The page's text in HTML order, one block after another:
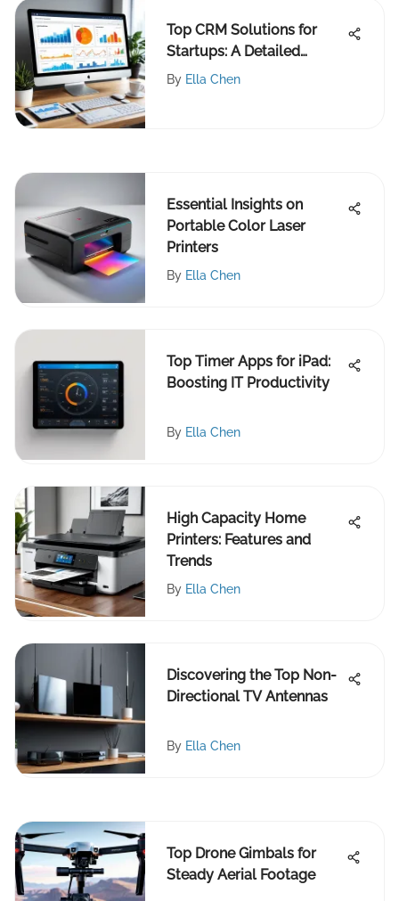
Top CRM Solutions for
Startups: A Detailed
Review
By Ella Chen
Essential Insights on
Portable Color Laser
Printers
By Ella Chen
Top Timer Apps for iPad:
Boosting IT Productivity
By Ella Chen
High Capacity Home
Printers: Features and
Trends
By Ella Chen
Discovering the Top Non-
Directional TV Antennas
By Ella Chen
Top Drone Gimbals for
Steady Aerial Footage